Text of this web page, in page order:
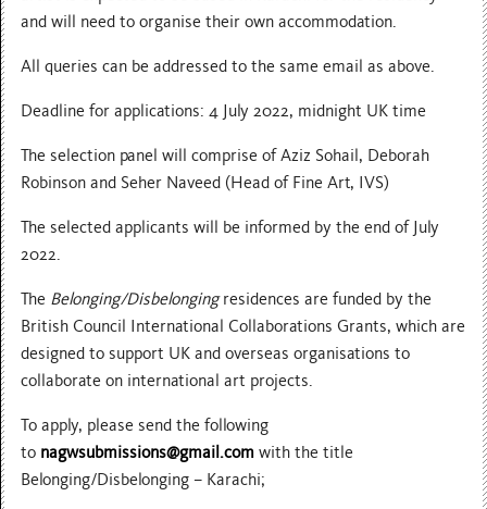
and will need to organise their own accommodation.
All queries can be addressed to the same email as above.
Deadline for applications: 4 July 2022, midnight UK time
The selection panel will comprise of Aziz Sohail, Deborah
Robinson and Seher Naveed (Head of Fine Art, IVS)
The selected applicants will be informed by the end of July
2022.
The Belonging/Disbelongingresidences are funded by the
British Council International Collaborations Grants, which are
designed to support UK and overseas organisations to
collaborate on international art projects.
To apply, please send the following
to nagwsubmissions@gmail.com with the title
Belonging/Disbelonging – Karachi;